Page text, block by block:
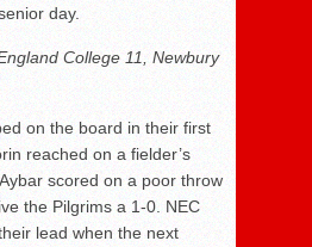
day.
College 11, Newbury
on the board in their first
reached on a fielder’s
scored on a poor throw
the Pilgrims a 1-0. NEC
lead when the next